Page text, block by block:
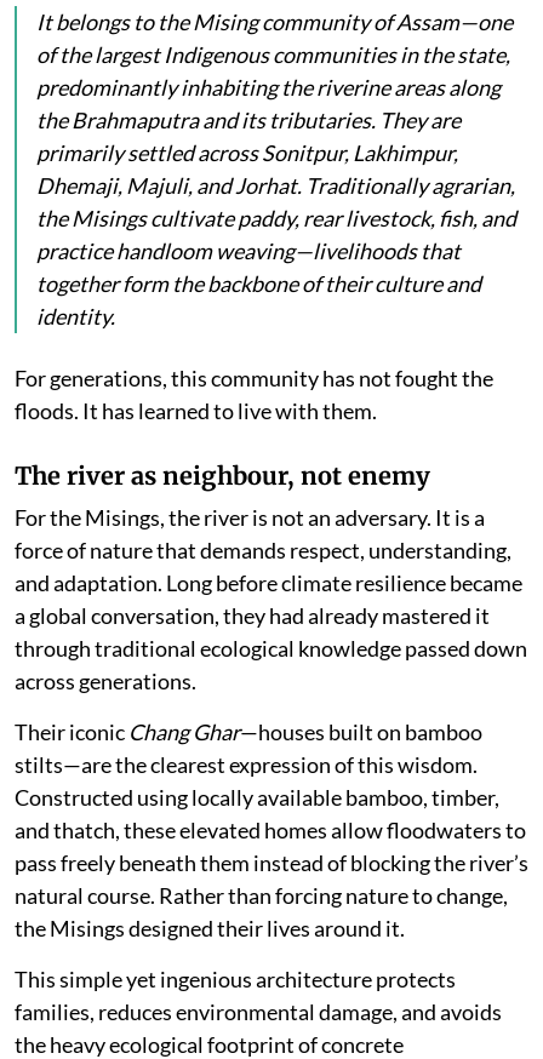
It belongs to the Mising community of Assam—one
of the largest Indigenous communities in the state,
predominantly inhabiting the riverine areas along
the Brahmaputra and its tributaries. They are
primarily settled across Sonitpur, Lakhimpur,
Dhemaji, Majuli, and Jorhat. Traditionally agrarian,
the Misings cultivate paddy, rear livestock, fish, and
practice handloom weaving—livelihoods that
together form the backbone of their culture and
identity.
For generations, this community has not fought the
floods. It has learned to live with them.
The river as neighbour, not enemy
For the Misings, the river is not an adversary. It is a
force of nature that demands respect, understanding,
and adaptation. Long before climate resilience became
a global conversation, they had already mastered it
through traditional ecological knowledge passed down
across generations.
Their iconic Chang Ghar—houses built on bamboo
stilts—are the clearest expression of this wisdom.
Constructed using locally available bamboo, timber,
and thatch, these elevated homes allow floodwaters to
pass freely beneath them instead of blocking the river’s
natural course. Rather than forcing nature to change,
the Misings designed their lives around it.
This simple yet ingenious architecture protects
families, reduces environmental damage, and avoids
the heavy ecological footprint of concrete